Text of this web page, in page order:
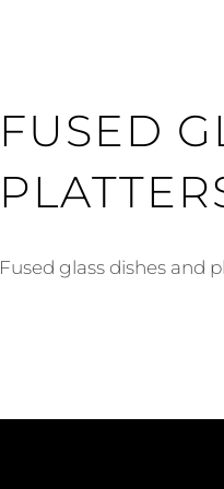
FUSED
Fused glass dishes and